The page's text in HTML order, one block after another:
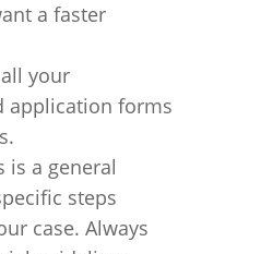
a faster
your
application forms
is a general
steps
case. Always